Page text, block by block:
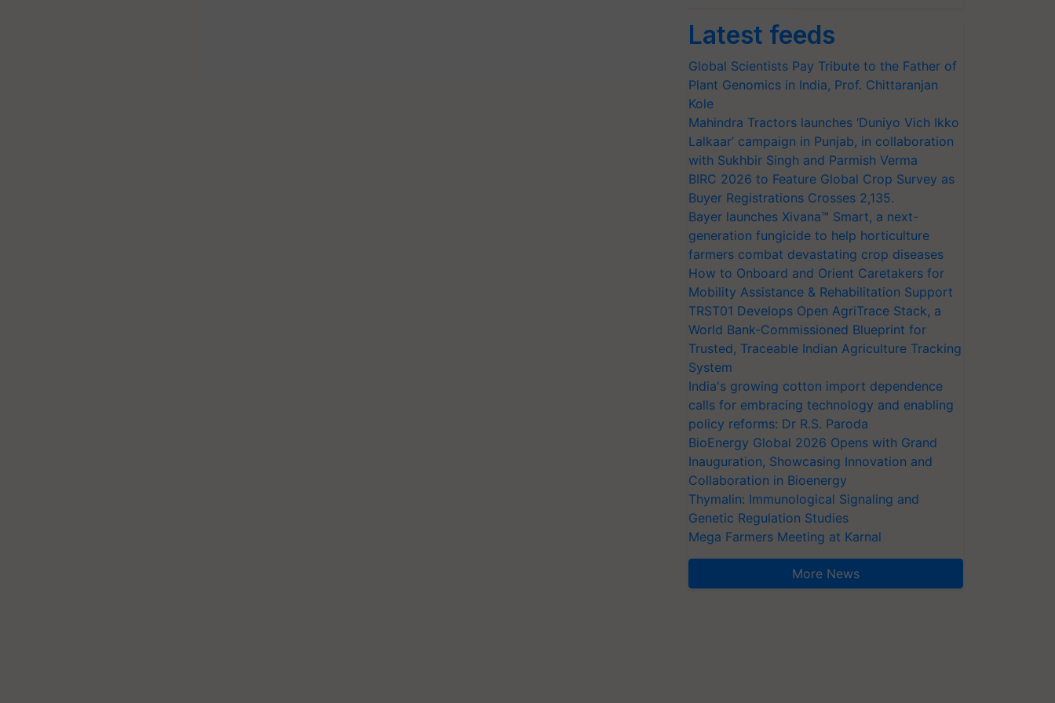
Latest feeds
Global Scientists Pay Tribute to the Father of
Plant Genomics in India, Prof. Chittaranjan
Kole
Mahindra Tractors launches ‘Duniyo Vich Ikko
Lalkaar’ campaign in Punjab, in collaboration
with Sukhbir Singh and Parmish Verma
BIRC 2026 to Feature Global Crop Survey as
Buyer Registrations Crosses 2,135.
Bayer launches Xivana™ Smart, a next-
generation fungicide to help horticulture
farmers combat devastating crop diseases
How to Onboard and Orient Caretakers for
Mobility Assistance & Rehabilitation Support
TRST01 Develops Open AgriTrace Stack, a
World Bank-Commissioned Blueprint for
Trusted, Traceable Indian Agriculture Tracking
System
India's growing cotton import dependence
calls for embracing technology and enabling
policy reforms: Dr R.S. Paroda
BioEnergy Global 2026 Opens with Grand
Inauguration, Showcasing Innovation and
Collaboration in Bioenergy
Thymalin: Immunological Signaling and
Genetic Regulation Studies
Mega Farmers Meeting at Karnal
More News